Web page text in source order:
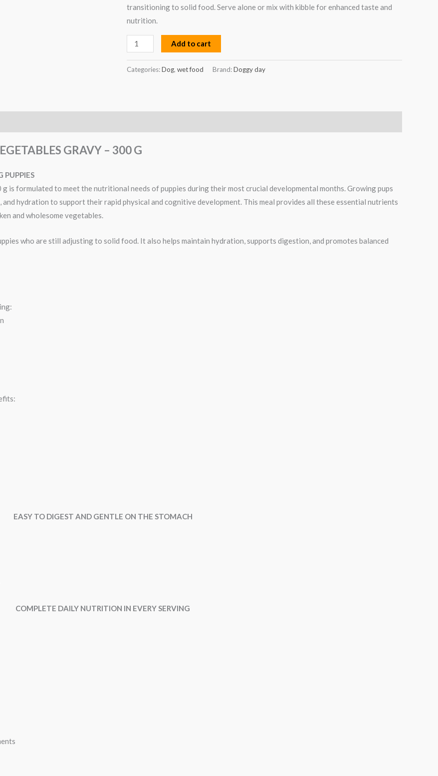
transitioning to solid food. Serve alone or mix with kibble for enhanced taste and
nutrition.
g
quantity
Add to cart
Categories:Dog, wet food Brand:Doggy day
GRAVY – 300 G
PUPPIES
is formulated to meet the nutritional needs of puppies during their most crucial developmental months. Growing pups
hydration to support their rapid physical and cognitive development. This meal provides all these essential nutrients
and wholesome vegetables.
who are still adjusting to solid food. It also helps maintain hydration, supports digestion, and promotes balanced
EASY TO DIGEST AND GENTLE ON THE STOMACH
COMPLETE DAILY NUTRITION IN EVERY SERVING